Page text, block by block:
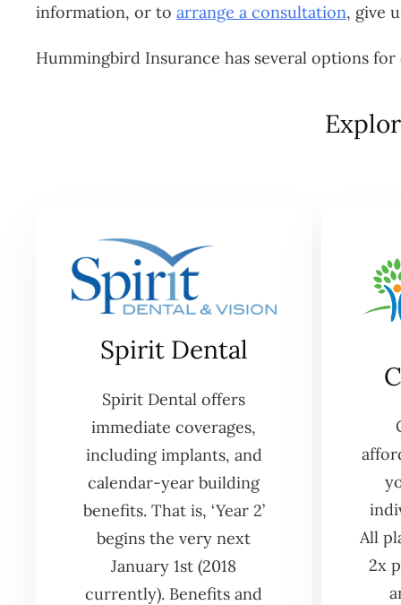
information, or to arrange a consultation, give
Hummingbird Insurance has several options
Spirit Dental
Spirit Dental offers
immediate coverages,
including implants, and
calendar-year building
benefits. That is, ‘Year 2’
begins the very next
January 1st (2018
currently). Benefits and
All
2x